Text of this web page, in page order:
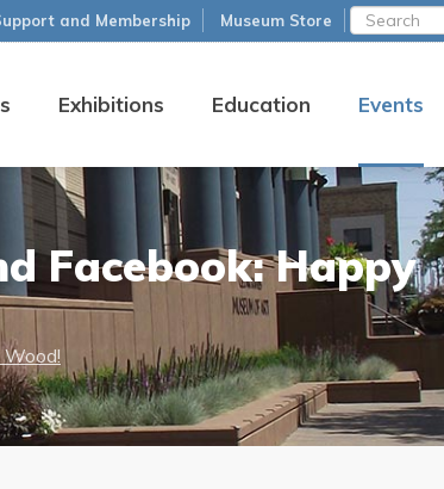
Exhibitions Education Events
and Membership Museum Store
Facebook: Happy
Wood!